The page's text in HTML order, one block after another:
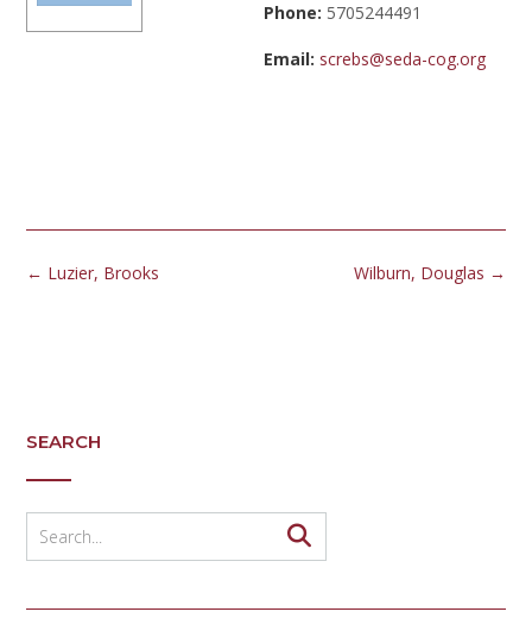
Phone: 5705244491
Email: screbs@seda-cog.org
Post
Wilburn, Douglas →
← Luzier, Brooks
SEARCH